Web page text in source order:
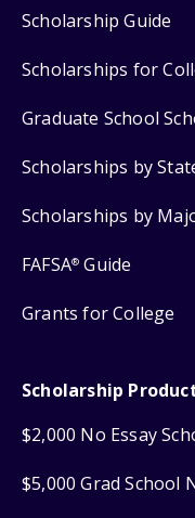
Scholarship Guide
Scholarships for
Graduate School
Scholarships by
Scholarships by
FAFSA® Guide
Grants for College
Scholarship
$2,000 No Essay
$5,000 Grad School